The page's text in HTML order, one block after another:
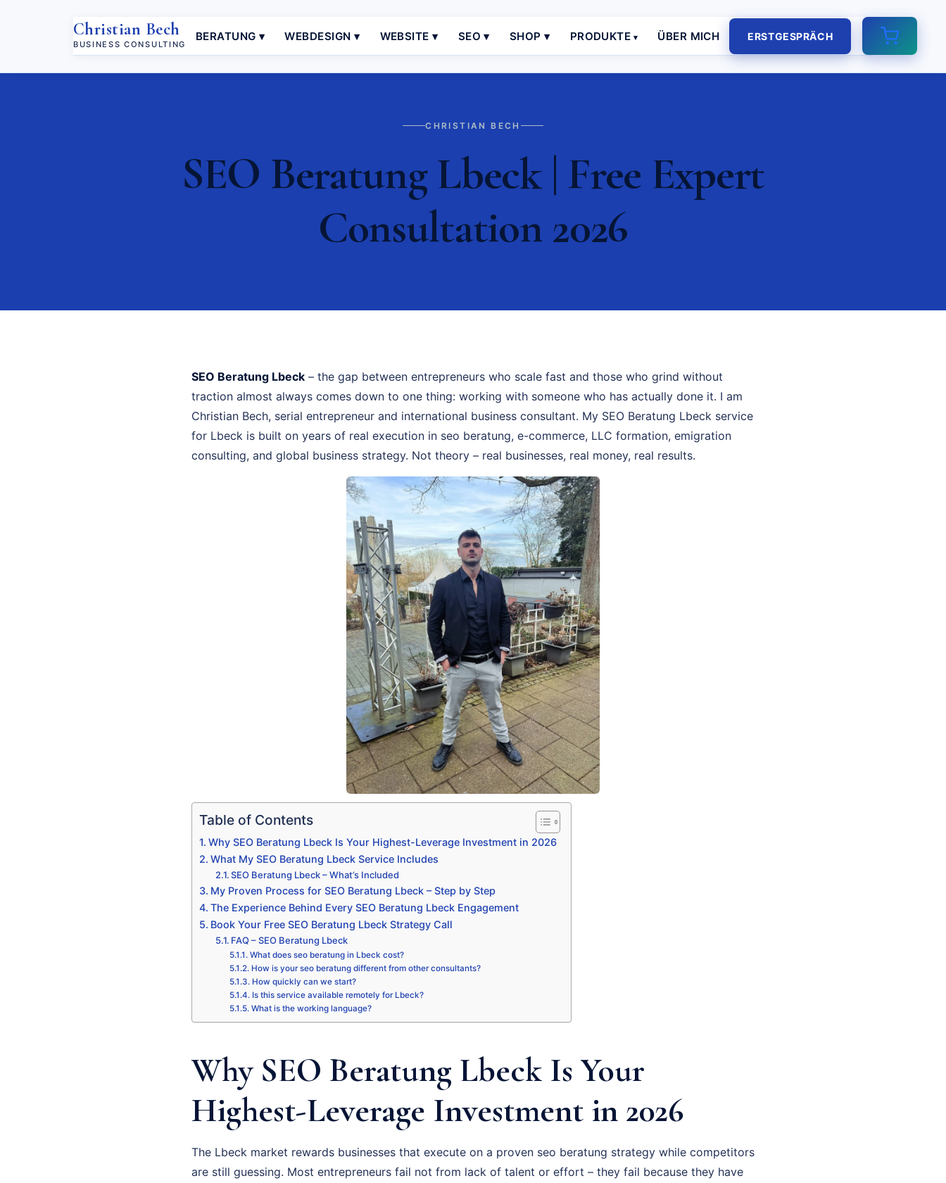
Christian Bech
BUSINESS CONSULTING
BERATUNG ▾ WEBDESIGN ▾ WEBSITE ▾ SEO ▾ SHOP ▾ PRODUKTE ÜBER MICH ERSTGESPRÄCH
CHRISTIAN BECH
SEO Beratung Lbeck | Free Expert
Consultation 2026
SEO Beratung Lbeck – the gap between entrepreneurs who scale fast and those who grind without
traction almost always comes down to one thing: working with someone who has actually done it. I am
Christian Bech, serial entrepreneur and international business consultant. My SEO Beratung Lbeck service
for Lbeck is built on years of real execution in seo beratung, e-commerce, LLC formation, emigration
consulting, and global business strategy. Not theory – real businesses, real money, real results.
Table of Contents
Why SEO Beratung Lbeck Is Your Highest-Leverage Investment in 2026
What My SEO Beratung Lbeck Service Includes
SEO Beratung Lbeck – What’s Included
My Proven Process for SEO Beratung Lbeck – Step by Step
The Experience Behind Every SEO Beratung Lbeck Engagement
Book Your Free SEO Beratung Lbeck Strategy Call
FAQ – SEO Beratung Lbeck
What does seo beratung in Lbeck cost?
How is your seo beratung different from other consultants?
How quickly can we start?
Is this service available remotely for Lbeck?
What is the working language?
Why SEO Beratung Lbeck Is Your
Highest-Leverage Investment in 2026
The Lbeck market rewards businesses that execute on a proven seo beratung strategy while competitors
are still guessing. Most entrepreneurs fail not from lack of talent or effort – they fail because they have